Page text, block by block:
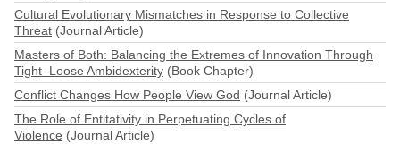
Cultural Evolutionary Mismatches in Response to Collective
Threat (Journal Article)
Masters of Both: Balancing the Extremes of Innovation Through
Tight–Loose Ambidexterity (Book Chapter)
Conflict Changes How People View God (Journal Article)
The Role of Entitativity in Perpetuating Cycles of
Violence (Journal Article)